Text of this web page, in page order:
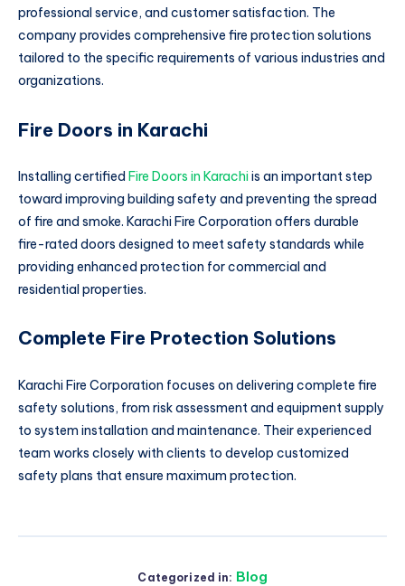
professional service, and customer satisfaction. The
company provides comprehensive fire protection solutions
tailored to the specific requirements of various industries and
organizations.
Fire Doors in Karachi
Installing certified Fire Doors in Karachiis an important step
toward improving building safety and preventing the spread
of fire and smoke. Karachi Fire Corporation offers durable
fire-rated doors designed to meet safety standards while
providing enhanced protection for commercial and
residential properties.
Complete Fire Protection Solutions
Karachi Fire Corporation focuses on delivering complete fire
safety solutions, from risk assessment and equipment supply
to system installation and maintenance. Their experienced
team works closely with clients to develop customized
safety plans that ensure maximum protection.
Categorized in: Blog